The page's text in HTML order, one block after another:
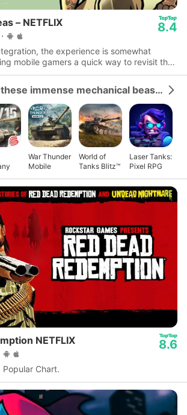
– NETFLIX 8.4
the experience is somewhat
mobile gamers a quick way to revisit the
with efficient display.
Take control of these immense mechanical beasts and dominate the battlefield.
War Thunder
Mobile
World of
Tanks Blitz™
Laser Tanks:
Pixel RPG
NETFLIX 8.6
Popular Chart.